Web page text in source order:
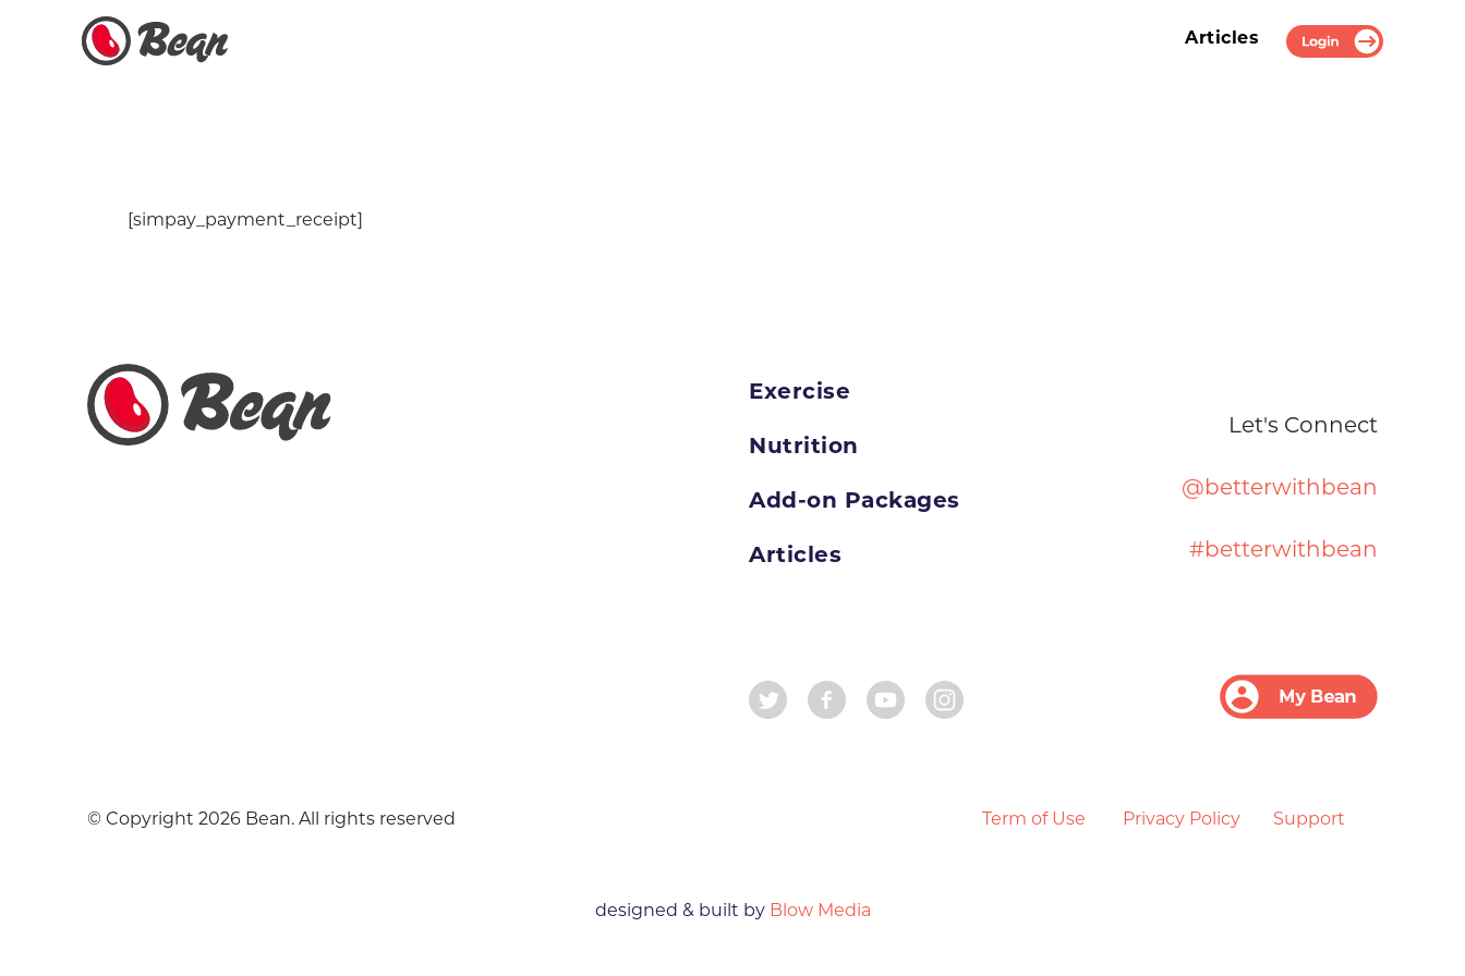
Articles Login
[simpay_payment_receipt]
Exercise
Nutrition
Add-on Packages
Articles
Let's Connect
@betterwithbean
#betterwithbean
© Copyright 2026 Bean. All rights reserved Term of Use Privacy Policy Support
designed & built byBlow Media